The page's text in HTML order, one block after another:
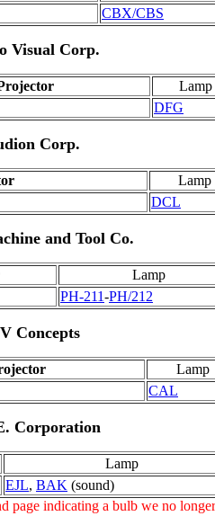
CBX/CBS
Visual Corp.
Lamp
DFG
Corp.
Lamp
DCL
and Tool Co.
Lamp
PH-211-PH/212
Concepts
Lamp
CAL
Corporation
Lamp
EJL, BAK (sound)
page indicating a bulb we no longer